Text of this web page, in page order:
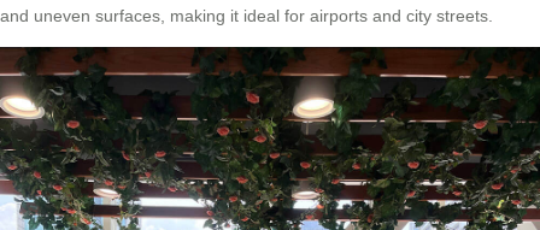
and uneven surfaces, making it ideal for airports and city streets.